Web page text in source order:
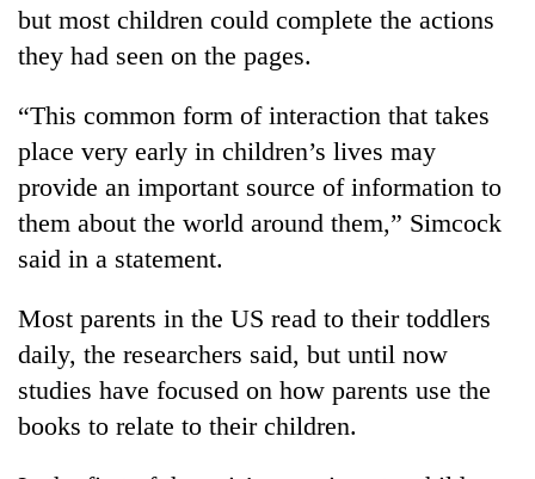
TRENDING
community
bids
farewell
to
Bahadur
but most children could complete the actions
they had seen on the pages.
“This common form of interaction that takes
place very early in children’s lives may
provide an important source of information to
them about the world around them,” Simcock
said in a statement.
Most parents in the US read to their toddlers
daily, the researchers said, but until now
studies have focused on how parents use the
books to relate to their children.